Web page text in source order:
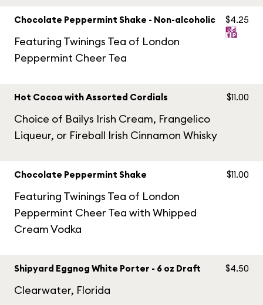
Chocolate Peppermint Shake - Non-alcoholic
Featuring Twinings Tea of London
Peppermint Cheer Tea
$4.25
Hot Cocoa with Assorted Cordials
Choice of Bailys Irish Cream, Frangelico
Liqueur, or Fireball Irish Cinnamon Whisky
$11.00
Chocolate Peppermint Shake
Featuring Twinings Tea of London
Peppermint Cheer Tea with Whipped
Cream Vodka
$11.00
Shipyard Eggnog White Porter - 6 oz Draft
Clearwater, Florida
$4.50